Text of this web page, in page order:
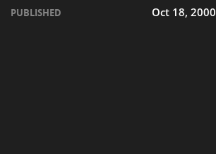
PUBLISHED Oct 18, 2000